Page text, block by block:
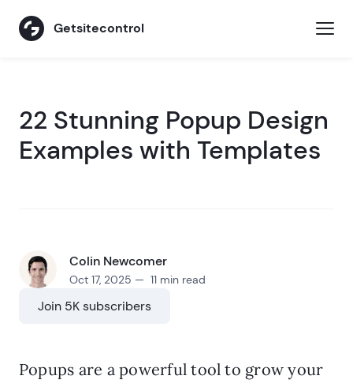
Getsitecontrol
22 Stunning Popup Design
Examples with Templates
Colin Newcomer
Oct 17, 2025 — 11 min read
Join 5K subscribers
Popups are a powerful tool to grow your